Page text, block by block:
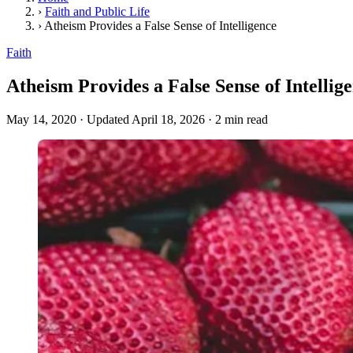
› Faith and Public Life
› Atheism Provides a False Sense of Intelligence
Faith
Atheism Provides a False Sense of
May 14, 2020 · Updated April 18, 2026 · 2 min read